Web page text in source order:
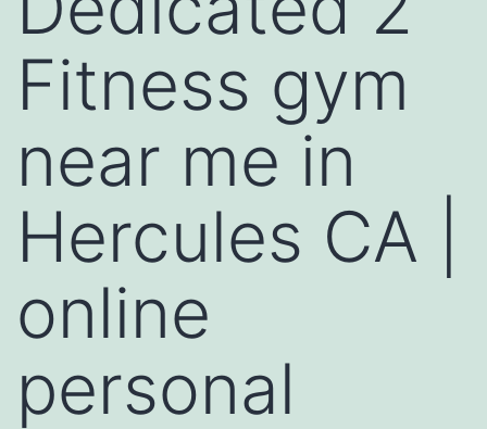
Fitness gym
near me in
Hercules CA |
online
personal